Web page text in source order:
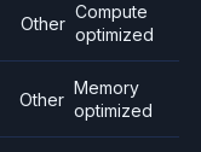
Other
Compute
optimized
Other
Memory
optimized